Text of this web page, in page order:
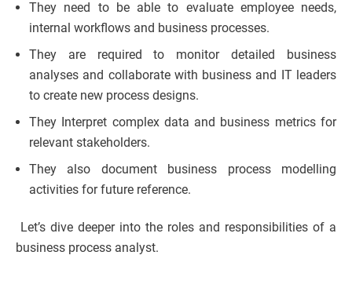
They need to be able to evaluate employee needs,
internal workflows and business processes.
They are required to monitor detailed business
analyses and collaborate with business and IT leaders
to create new process designs.
They Interpret complex data and business metrics for
relevant stakeholders.
They also document business process modelling
activities for future reference.
Let’s dive deeper into the roles and responsibilities of a
business process analyst.